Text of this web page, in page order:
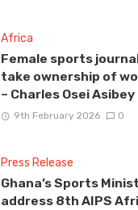
Africa
Female sports
take ownership of
– Charles Osei Asibey
9th February 2026 0
Press Release
Ghana’s Sports
address 8th AIPS